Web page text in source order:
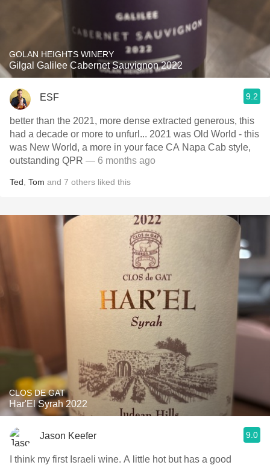
GOLAN HEIGHTS WINERY
Gilgal Galilee Cabernet Sauvignon 2022
ESF 9.2
better than the 2021, more dense extracted generous, this
had a decade or more to unfurl... 2021 was Old World - this
was New World, a more in your face CA Napa Cab style,
outstanding QPR — 6 months ago
Ted Tom and 7 others liked this
CLOS DE GAT
Har'El Syrah 2022
Jason Keefer 9.0
I think my first Israeli wine. A little hot but has a good